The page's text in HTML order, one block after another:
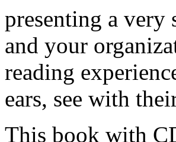
presenting a very
and your
reading
ears, see with
This book with